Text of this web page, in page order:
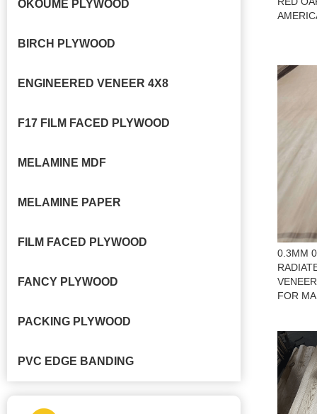
OKOUME PLYWOOD
BIRCH PLYWOOD
ENGINEERED VENEER 4X8
F17 FILM FACED PLYWOOD
MELAMINE MDF
MELAMINE PAPER
FILM FACED PLYWOOD
FANCY PLYWOOD
PACKING PLYWOOD
PVC EDGE BANDING
0.3MM
FOR